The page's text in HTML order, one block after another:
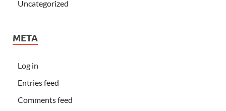
Uncategorized
META
Log in
Entries feed
Comments feed